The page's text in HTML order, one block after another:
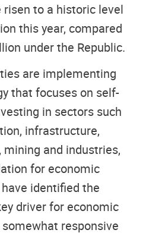
risen to a historic level
this year, compared
under the Republic.
are implementing
that focuses on self-
in sectors such
infrastructure,
and industries,
for economic
identified the
driver for economic
responsive